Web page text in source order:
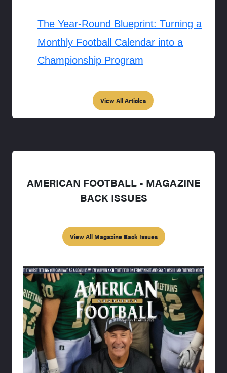
The Year-Round Blueprint: Turning a
Monthly Football Calendar into a
Championship Program
View All Articles
AMERICAN FOOTBALL - MAGAZINE
BACK ISSUES
View All Magazine Back Issues